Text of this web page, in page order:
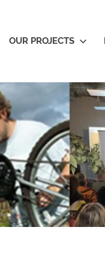
OUR PROJECTS